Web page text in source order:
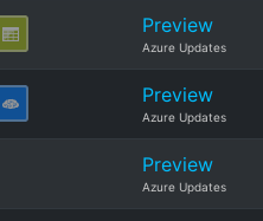
Preview
Azure Updates
Preview
Azure Updates
Preview
Azure Updates